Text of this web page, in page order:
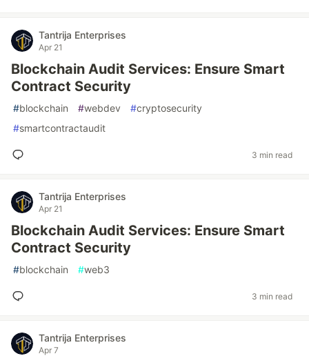
Tantrija Enterprises
Apr 21
Blockchain Audit Services: Ensure Smart
Contract Security
#blockchain #webdev #cryptosecurity
#smartcontractaudit
3 min read
Tantrija Enterprises
Apr 21
Blockchain Audit Services: Ensure Smart
Contract Security
#blockchain #web3
3 min read
Tantrija Enterprises
Apr 7